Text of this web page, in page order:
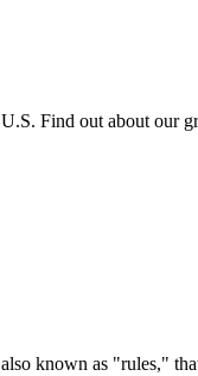
Find out about
known as "rules,"